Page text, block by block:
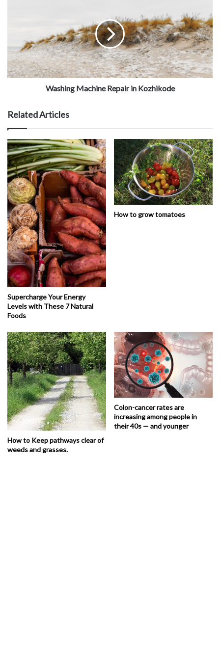
Washing Machine Repair in Kozhikode
Related Articles
Supercharge Your Energy
Levels with These 7 Natural
Foods
How to grow tomatoes
How to Keep pathways clear of
weeds and grasses.
Colon-cancer rates are
increasing among people in
their 40s — and younger